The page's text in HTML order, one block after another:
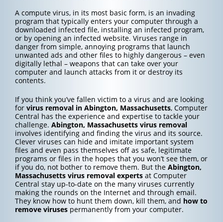
A compute virus, in its most basic form, is an invading
program that typically enters your computer through a
downloaded infected file, installing an infected program,
or by opening an infected website. Viruses range in
danger from simple, annoying programs that launch
unwanted ads and other files to highly dangerous – even
digitally lethal – weapons that can take over your
computer and launch attacks from it or destroy its
contents.
If you think you’ve fallen victim to a virus and are looking
for virus removal in Abington, Massachusetts, Computer
Central has the experience and expertise to tackle your
challenge. Abington, Massachusettsvirus removal
involves identifying and finding the virus and its source.
Clever viruses can hide and imitate important system
files and even pass themselves off as safe, legitimate
programs or files in the hopes that you won’t see them, or
if you do, not bother to remove them. But the Abington,
Massachusettsvirus removal expertsat Computer
Central stay up-to-date on the many viruses currently
making the rounds on the Internet and through email.
They know how to hunt them down, kill them, and how to
remove virusespermanently from your computer.